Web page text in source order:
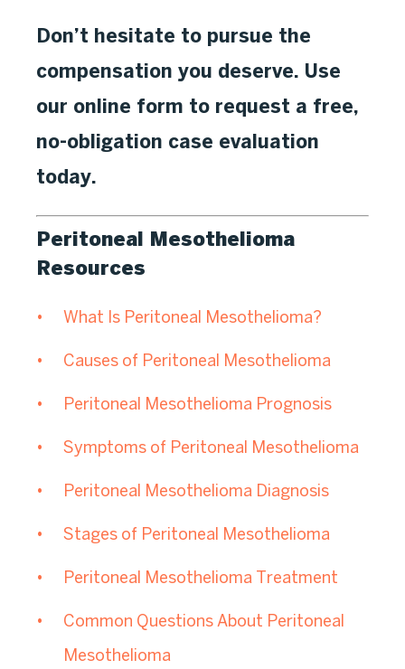
Don’t hesitate to pursue the
compensation you deserve. Use
our online form to request a free,
no-obligation case evaluation
today.
Peritoneal Mesothelioma
Resources
What Is Peritoneal Mesothelioma?
Causes of Peritoneal Mesothelioma
Peritoneal Mesothelioma Prognosis
Symptoms of Peritoneal Mesothelioma
Peritoneal Mesothelioma Diagnosis
Stages of Peritoneal Mesothelioma
Peritoneal Mesothelioma Treatment
Common Questions About Peritoneal
Mesothelioma